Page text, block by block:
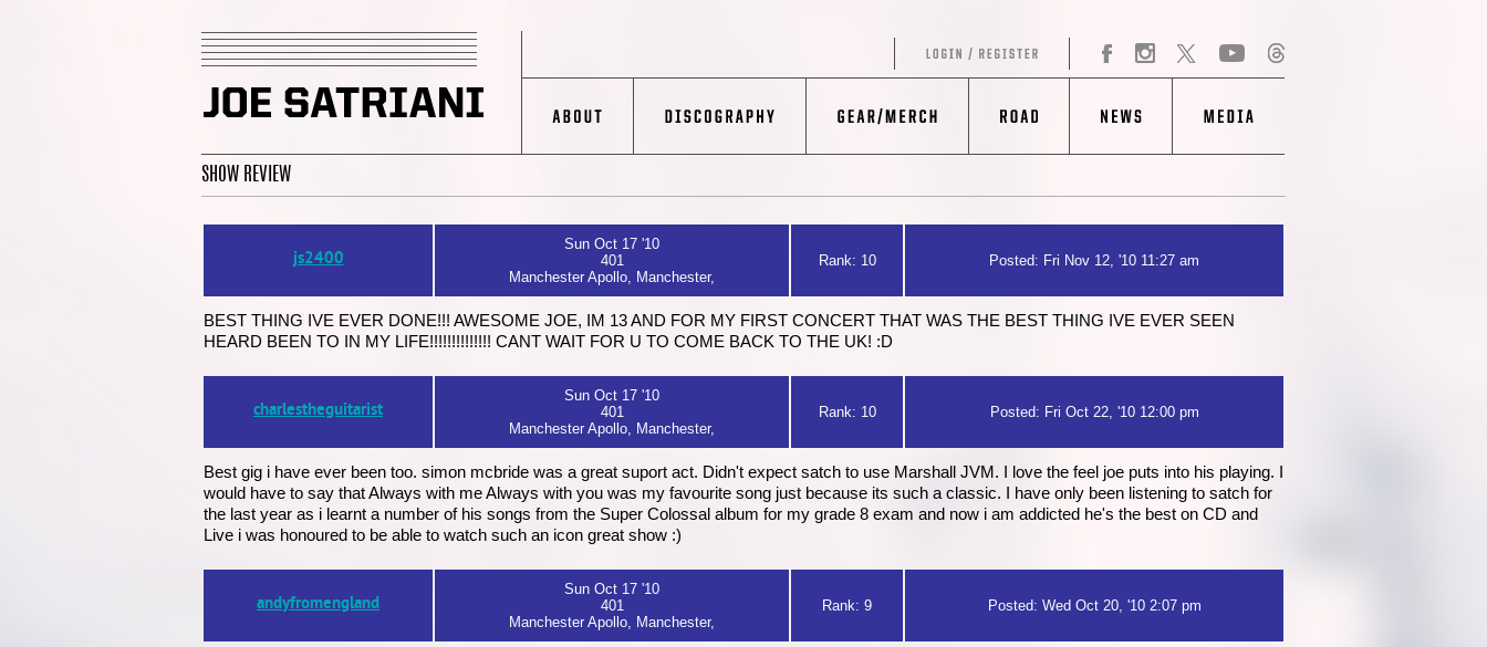
SHOW REVIEW
js2400
Sun Oct 17 '10
401
Manchester Apollo, Manchester,
Rank: 10 Posted: Fri Nov 12, '10 11:27 am
BEST THING IVE EVER DONE!!! AWESOME JOE, IM 13 AND FOR MY FIRST CONCERT THAT WAS THE BEST THING IVE EVER SEEN
HEARD BEEN TO IN MY LIFE!!!!!!!!!!!!!! CANT WAIT FOR U TO COME BACK TO THE UK! :D
charlestheguitarist
Sun Oct 17 '10
401
Manchester Apollo, Manchester,
Rank: 10 Posted: Fri Oct 22, '10 12:00 pm
Best gig i have ever been too. simon mcbride was a great suport act. Didn't expect satch to use Marshall JVM. I love the feel joe puts into his playing. I
would have to say that Always with me Always with you was my favourite song just because its such a classic. I have only been listening to satch for
the last year as i learnt a number of his songs from the Super Colossal album for my grade 8 exam and now i am addicted he's the best on CD and
Live i was honoured to be able to watch such an icon great show :)
andyfromengland
Sun Oct 17 '10
401
Manchester Apollo, Manchester,
Rank: 9 Posted: Wed Oct 20, '10 2:07 pm